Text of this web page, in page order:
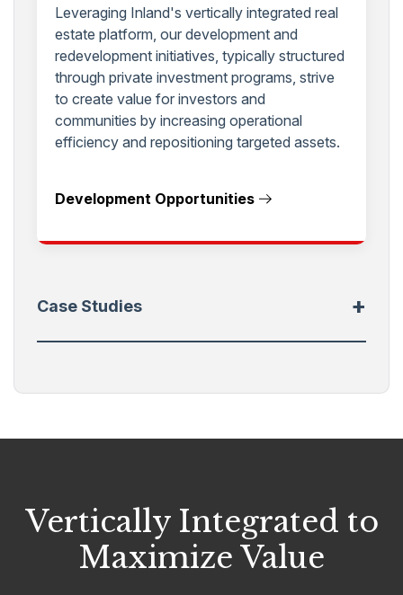
Leveraging Inland's vertically integrated real
estate platform, our development and
redevelopment initiatives, typically structured
through private investment programs, strive
to create value for investors and
communities by increasing operational
efficiency and repositioning targeted assets.
Development Opportunities
Case Studies +
Vertically Integrated to
Maximize Value